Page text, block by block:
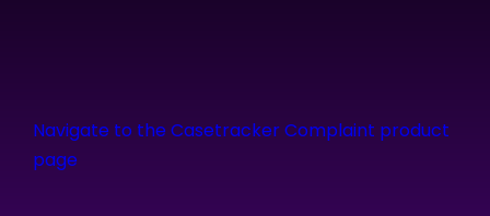
Navigate to the Casetracker Complaint product
page